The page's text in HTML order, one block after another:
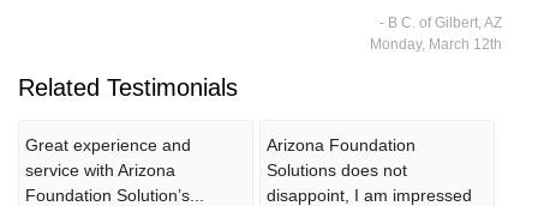
- B C. of Gilbert, AZ
Monday, March 12th
Related Testimonials
Great experience and
service with Arizona
Foundation Solution’s...
Arizona Foundation
Solutions does not
disappoint, I am impressed